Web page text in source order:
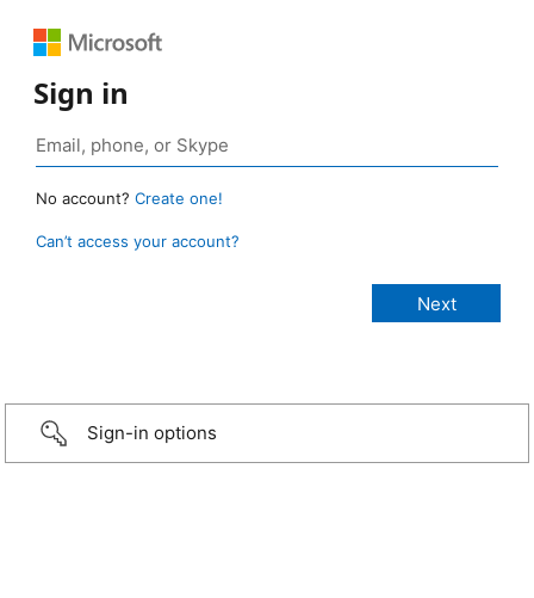
Sign in
No account? Create one!
Can’t access your account?
Sign-in options